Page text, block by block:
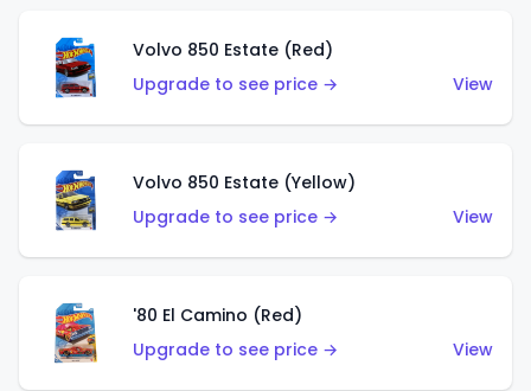
Volvo 850 Estate (Red)
Upgrade to see price →
View
Volvo 850 Estate (Yellow)
Upgrade to see price →
View
'80 El Camino (Red)
Upgrade to see price →
View